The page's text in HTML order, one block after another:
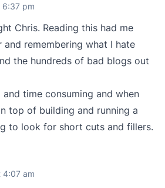
6:37 pm
Chris. Reading this had me
remembering what I hate
the hundreds of bad blogs out
time consuming and when
top of building and running a
to look for short cuts and fillers.
4:07 am